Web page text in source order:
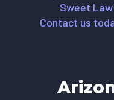
Sweet
Contact us